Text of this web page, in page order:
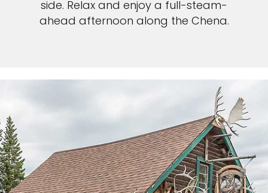
side. Relax and enjoy a full-steam-
ahead afternoon along the Chena.